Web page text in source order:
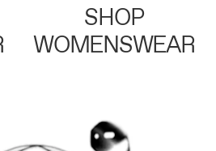
SHOP
WOMENSWEAR